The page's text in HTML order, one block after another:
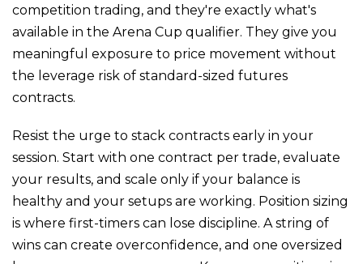
competition trading, and they're exactly what's
available in the Arena Cup qualifier. They give you
meaningful exposure to price movement without
the leverage risk of standard-sized futures
contracts.
Resist the urge to stack contracts early in your
session. Start with one contract per trade, evaluate
your results, and scale only if your balance is
healthy and your setups are working. Position sizing
is where first-timers can lose discipline. A string of
wins can create overconfidence, and one oversized